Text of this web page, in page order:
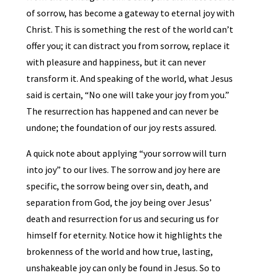
of sorrow, has become a gateway to eternal joy with
Christ. This is something the rest of the world can’t
offer you; it can distract you from sorrow, replace it
with pleasure and happiness, but it can never
transform it. And speaking of the world, what Jesus
said is certain, “No one will take your joy from you.”
The resurrection has happened and can never be
undone; the foundation of our joy rests assured.
A quick note about applying “your sorrow will turn
into joy” to our lives. The sorrow and joy here are
specific, the sorrow being over sin, death, and
separation from God, the joy being over Jesus’
death and resurrection for us and securing us for
himself for eternity. Notice how it highlights the
brokenness of the world and how true, lasting,
unshakeable joy can only be found in Jesus. So to